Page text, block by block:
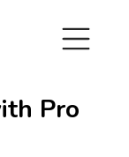
Pro